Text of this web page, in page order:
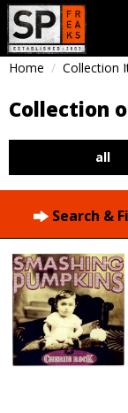
Home Collection
Collection
all
Search &